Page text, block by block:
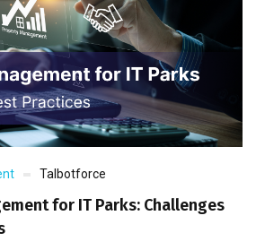
Talbotforce
for IT Parks: Challenges